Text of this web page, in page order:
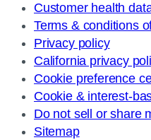
Customer health
Terms & conditions
Privacy policy
California privacy
Cookie preference
Cookie & interest-
Do not sell or share
Sitemap